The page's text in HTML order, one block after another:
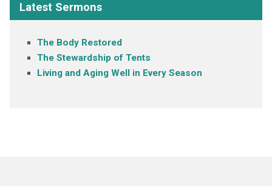
Latest Sermons
The Body Restored
The Stewardship of Tents
Living and Aging Well in Every Season